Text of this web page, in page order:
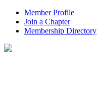
Member Profile
Join a Chapter
Membership Directory